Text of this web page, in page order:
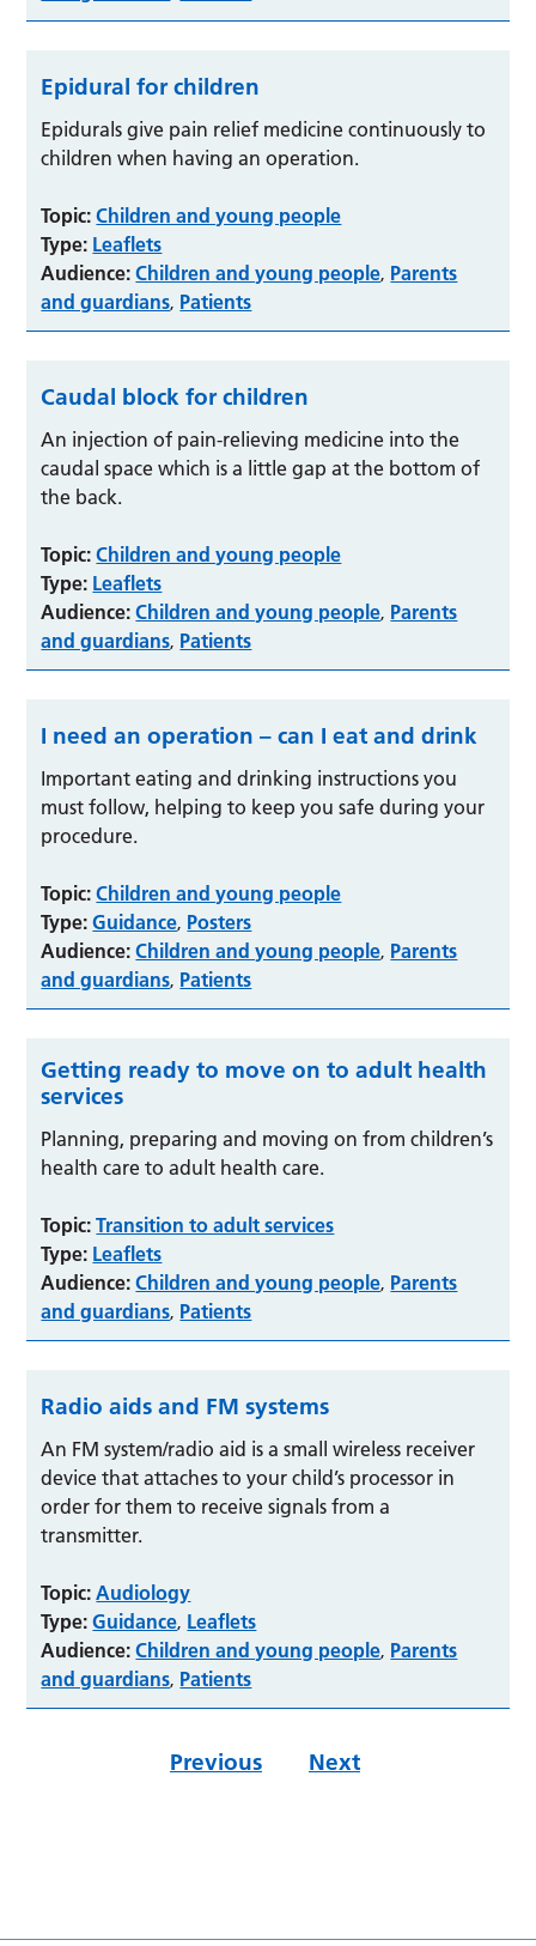
Epidural for children
Epidurals give pain relief medicine continuously to
children when having an operation.
Topic: Children and young people
Type: Leaflets
Audience: Children and young people, Parents
and guardians, Patients
Caudal block for children
An injection of pain-relieving medicine into the
caudal space which is a little gap at the bottom of
the back.
Topic: Children and young people
Type: Leaflets
Audience: Children and young people, Parents
and guardians, Patients
I need an operation – can I eat and drink
Important eating and drinking instructions you
must follow, helping to keep you safe during your
procedure.
Topic: Children and young people
Type: Guidance, Posters
Audience: Children and young people, Parents
and guardians, Patients
Getting ready to move on to adult health
services
Planning, preparing and moving on from children’s
health care to adult health care.
Topic: Transition to adult services
Type: Leaflets
Audience: Children and young people, Parents
and guardians, Patients
Radio aids and FM systems
An FM system/radio aid is a small wireless receiver
device that attaches to your child’s processor in
order for them to receive signals from a
transmitter.
Topic: Audiology
Type: Guidance, Leaflets
Audience: Children and young people, Parents
and guardians, Patients
Previous Next